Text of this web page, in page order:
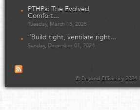
PTHPs: The Evolved
Comfort...
Tuesday, March 18, 2025
“Build tight, ventilate right...
Sunday, December 01, 2024
© Beyond Efficiency 2024 |